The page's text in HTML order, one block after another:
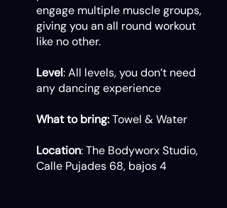
engage multiple muscle groups,
giving you an all round workout
like no other.
Level: All levels, you don’t need
any dancing experience
What to bring:Towel & Water
Location: The Bodyworx Studio,
Calle Pujades 68, bajos 4